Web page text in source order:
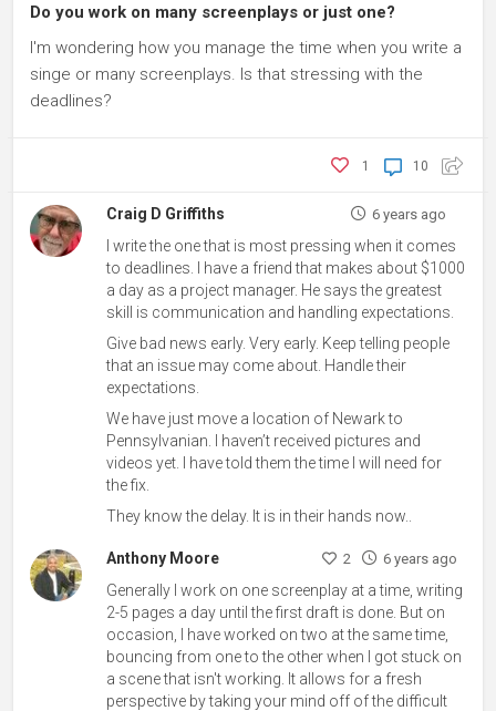
Do you work on many screenplays or just one?
I'm wondering how you manage the time when you write a
singe or many screenplays. Is that stressing with the
deadlines?
10
1
Craig D Griffiths 6 years ago
I write the one that is most pressing when it comes
to deadlines. I have a friend that makes about $1000
a day as a project manager. He says the greatest
skill is communication and handling expectations.
Give bad news early. Very early. Keep telling people
that an issue may come about. Handle their
expectations.
We have just move a location of Newark to
Pennsylvanian. I haven’t received pictures and
videos yet. I have told them the time I will need for
the fix.
They know the delay. It is in their hands now..
Anthony Moore 2 6 years ago
Generally I work on one screenplay at a time, writing
2-5 pages a day until the first draft is done. But on
occasion, I have worked on two at the same time,
bouncing from one to the other when I got stuck on
a scene that isn't working. It allows for a fresh
perspective by taking your mind off of the difficult